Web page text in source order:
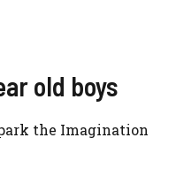
old boys
the Imagination